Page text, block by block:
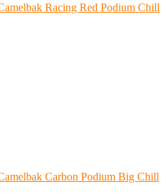
Racing Red Podium Chill
Carbon Podium Big Chill